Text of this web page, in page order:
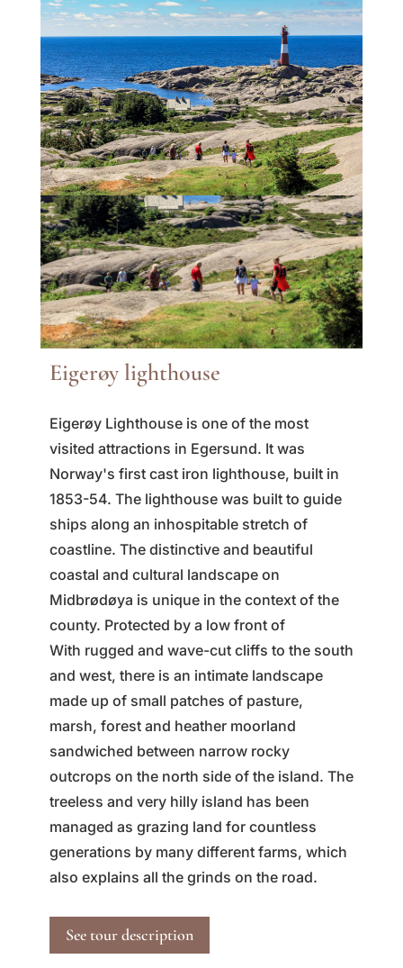
Eigerøy lighthouse
Eigerøy Lighthouse is one of the most
visited attractions in Egersund. It was
Norway's first cast iron lighthouse, built in
1853-54. The lighthouse was built to guide
ships along an inhospitable stretch of
coastline. The distinctive and beautiful
coastal and cultural landscape on
Midbrødøya is unique in the context of the
county. Protected by a low front of
With rugged and wave-cut cliffs to the south
and west, there is an intimate landscape
made up of small patches of pasture,
marsh, forest and heather moorland
sandwiched between narrow rocky
outcrops on the north side of the island. The
treeless and very hilly island has been
managed as grazing land for countless
generations by many different farms, which
also explains all the grinds on the road.
See tour description